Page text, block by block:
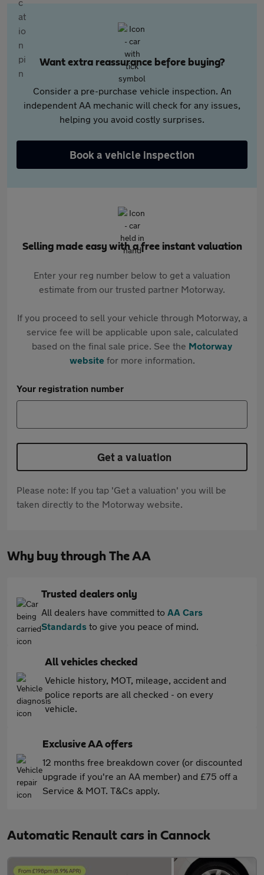
Want extra reassurance before buying?
Consider a pre-purchase vehicle inspection. An
independent AA mechanic will check for any issues,
helping you avoid costly surprises.
Book a vehicle inspection
Selling made easy with a free instant valuation
Enter your reg number below to get a valuation
estimate from our trusted partner Motorway.
If you proceed to sell your vehicle through Motorway, a
service fee will be applicable upon sale, calculated
based on the final sale price. See the Motorway
websitefor more information.
Your registration number
Get a valuation
Please note: If you tap 'Get a valuation' you will be
taken directly to the Motorway website.
Why buy through The AA
Trusted dealers only
All dealers have committed to AA Cars
Standards to give you peace of mind.
All vehicles checked
Vehicle history, MOT, mileage, accident and
police reports are all checked - on every
vehicle.
Exclusive AA offers
12 months free breakdown cover (or discounted
upgrade if you're an AA member) and £75 off a
Service & MOT. T&Cs apply.
Automatic Renault cars in Cannock